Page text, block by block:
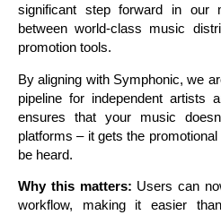
significant step forward in our
between world-class music
promotion tools.
By aligning with Symphonic, we
pipeline for independent artists
ensures that your music
platforms – it gets the
be heard.
Why this matters: Users can
workflow, making it easier